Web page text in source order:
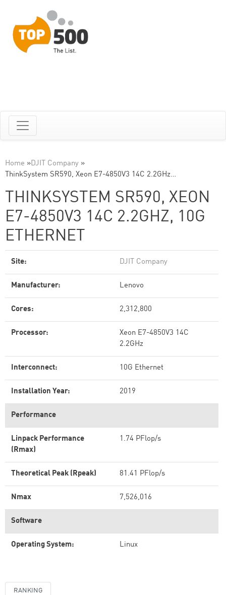
Home »DJIT Company »
ThinkSystem SR590, Xeon E7-4850V3 14C 2.2GHz…
THINKSYSTEM SR590, XEON
E7-4850V3 14C 2.2GHZ, 10G
ETHERNET
Site: DJIT Company
Manufacturer: Lenovo
Cores: 2,312,800
Processor:
Xeon E7-4850V3 14C
2.2GHz
Interconnect: 10G Ethernet
Installation Year: 2019
Performance
Linpack Performance
(Rmax)
1.74 PFlop/s
Theoretical Peak (Rpeak) 81.41 PFlop/s
Nmax 7,526,016
Software
Operating System: Linux
RANKING